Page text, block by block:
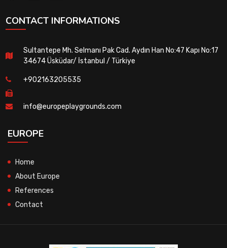
CONTACT INFORMATIONS
Sultantepe Mh. Selmanı Pak Cad. Aydın Han No:47 Kapı No:17
34674 Üsküdar/ İstanbul / Türkiye
+902163205535
info@europeplaygrounds.com
EUROPE
Home
About Europe
References
Contact